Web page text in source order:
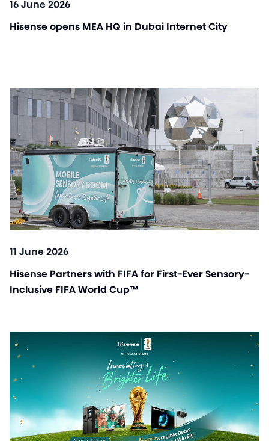
16 June 2026
Hisense opens MEA HQ in Dubai Internet City
11 June 2026
Hisense Partners with FIFA for First-Ever Sensory-
Inclusive FIFA World Cup™